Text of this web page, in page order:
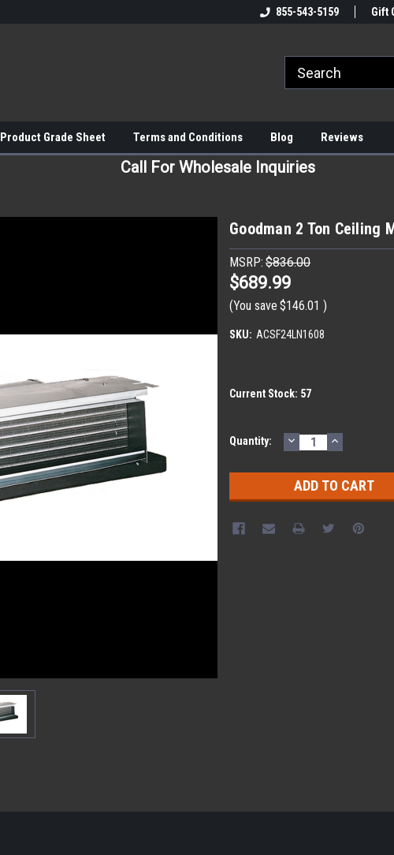
855-543-5159 Gift
Product Grade Sheet Terms and Conditions Blog Reviews
Call For Wholesale Inquiries
Goodman 2 Ton Ceiling
MSRP: $836.00
$689.99
(You save $146.01 )
SKU: ACSF24LN1608
Current Stock: 57
Quantity: DECREASE
QUANTITY:
INCREASE
QUANTITY: